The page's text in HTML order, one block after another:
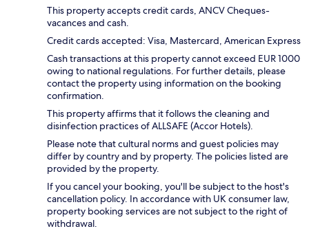
This property accepts credit cards, ANCV Cheques-
vacances and cash.
Credit cards accepted: Visa, Mastercard, American Express
Cash transactions at this property cannot exceed EUR 1000
owing to national regulations. For further details, please
contact the property using information on the booking
confirmation.
This property affirms that it follows the cleaning and
disinfection practices of ALLSAFE (Accor Hotels).
Please note that cultural norms and guest policies may
differ by country and by property. The policies listed are
provided by the property.
If you cancel your booking, you'll be subject to the host's
cancellation policy. In accordance with UK consumer law,
property booking services are not subject to the right of
withdrawal.